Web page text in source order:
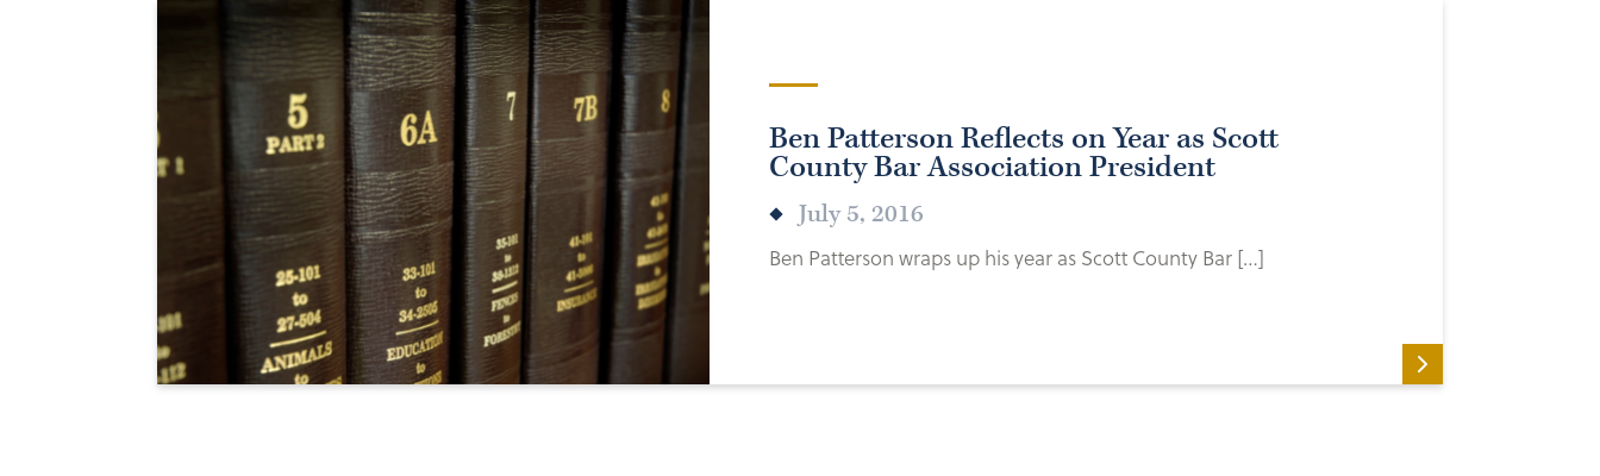
Ben Patterson Reflects on Year as Scott
County Bar Association President
July 5, 2016
Ben Patterson wraps up his year as Scott County Bar […]